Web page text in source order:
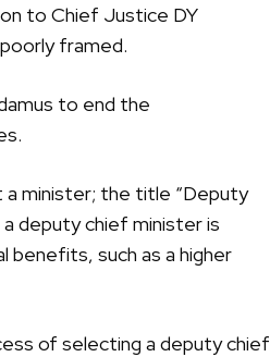
to Chief Justice DY
framed.
to end the
minister; the title “Deputy
deputy chief minister is
such as a higher
of selecting a deputy chief